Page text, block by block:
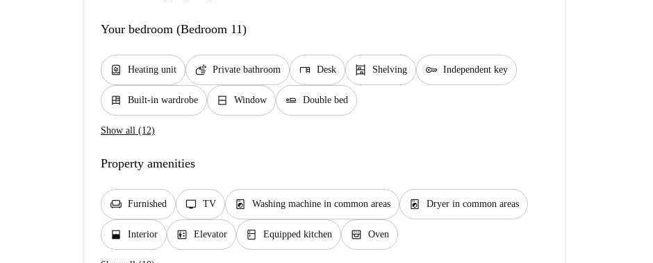
Your bedroom (Bedroom 11)
water_heater Heating unit soap Private bathroom desk Desk shelves Shelving key Independent key
dresser Built-in wardrobe window_closed Window airline_seat_flat Double bed
Show all (12)
Property amenities
chair Furnished tv TV local_laundry_service Washing machine in common areas local_laundry_service Dryer in common areas
window_open Interior elevator Elevator kitchen Equipped kitchen oven_gen Oven